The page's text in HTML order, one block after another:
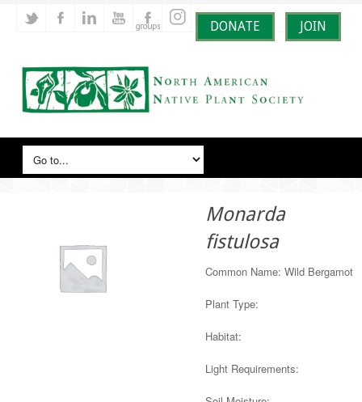
DONATE JOIN
Monarda
fistulosa
Common Name: Wild Bergamot
Plant Type:
Habitat:
Light Requirements: